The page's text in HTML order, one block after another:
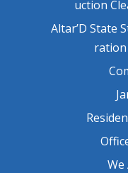
uction
Altar’D State
ration
We